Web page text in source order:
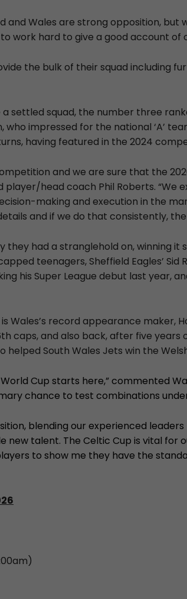
and Wales are strong opposition, but
work hard to give a good account of
the bulk of their squad including
settled squad, the number three
impressed for the national ‘A’
having featured in the 2024
and we are sure that the
player/head coach Phil Roberts. “We
making and execution in the
and if we do that consistently, the
had a stranglehold on, winning it
teenagers, Sheffield Eagles’ Sid
his Super League debut last year,
Wales’s record appearance maker,
caps, and also back, after five
helped South Wales Jets win the
Cup starts here,” commented
chance to test combinations
blending our experienced leaders
new talent. The Celtic Cup is vital for
to show me they have the